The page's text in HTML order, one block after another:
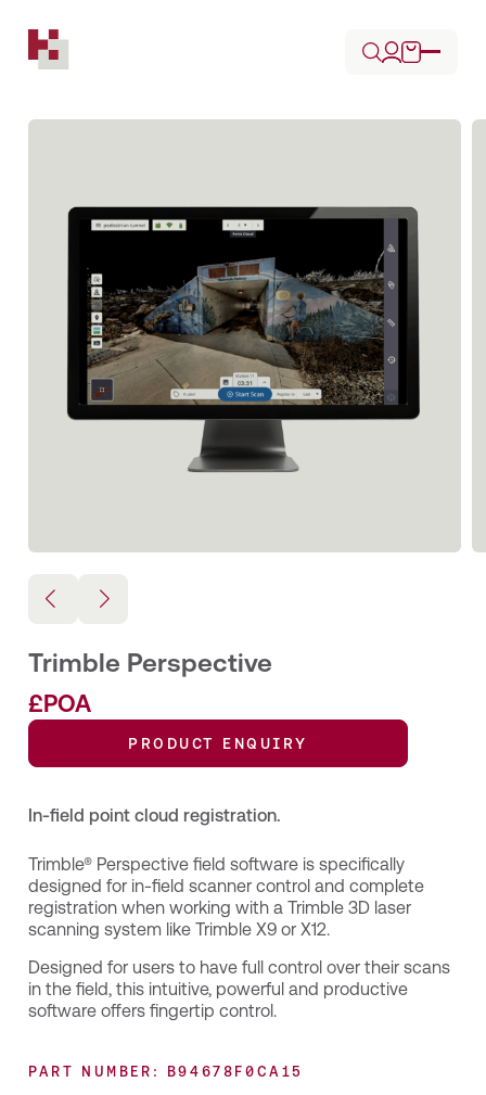
Trimble Perspective
£POA
PRODUCT ENQUIRY
In-field point cloud registration.
Trimble® Perspective field software is specifically
designed for in-field scanner control and complete
registration when working with a Trimble 3D laser
scanning system like Trimble X9 or X12.
Designed for users to have full control over their scans
in the field, this intuitive, powerful and productive
software offers fingertip control.
PART NUMBER: B94678F0CA15